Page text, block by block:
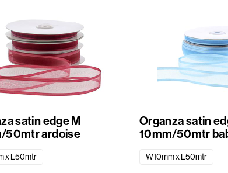
satin edge M
50mtr ardoise
x L50mtr
Organza satin
10mm/50mtr
W10mm x L50mtr